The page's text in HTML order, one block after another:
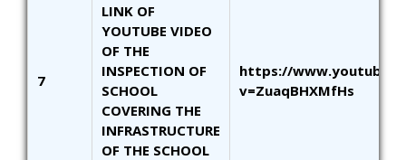
7
LINK OF
YOUTUBE VIDEO
OF THE
INSPECTION OF
SCHOOL
COVERING THE
INFRASTRUCTURE
OF THE SCHOOL
https://
v=ZuaqBHXMfHs